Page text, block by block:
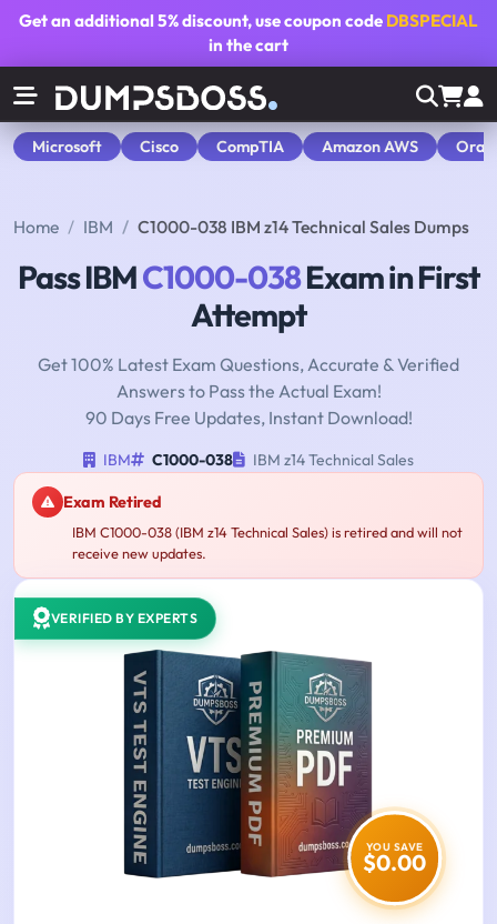
Get an additional5% discount, use coupon code DBSPECIAL
in the cart
Microsoft Cisco CompTIA Amazon AWS
Home IBM C1000-038 IBM z14 Technical Sales Dumps
Pass IBMC1000-038Exam in First
Attempt
Get 100% Latest Exam Questions, Accurate & Verified
Answers to Pass the Actual Exam!
90 Days Free Updates, Instant Download!
IBM C1000-038 IBM z14 Technical Sales
Exam Retired
IBM C1000-038 (IBM z14 Technical Sales) is retired and will not
receive new updates.
VERIFIED BY EXPERTS
YOU SAVE
$0.00